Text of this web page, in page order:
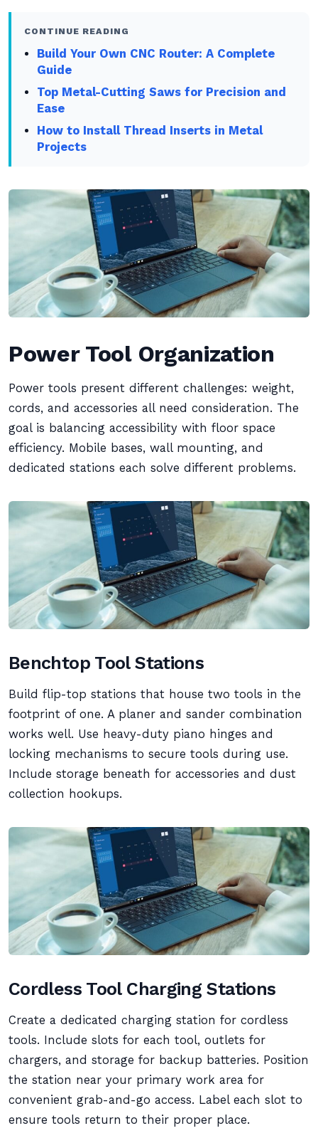
CONTINUE READING
Build Your Own CNC Router: A Complete
Guide
Top Metal-Cutting Saws for Precision and
Ease
How to Install Thread Inserts in Metal
Projects
Power Tool Organization
Power tools present different challenges: weight,
cords, and accessories all need consideration. The
goal is balancing accessibility with floor space
efficiency. Mobile bases, wall mounting, and
dedicated stations each solve different problems.
Benchtop Tool Stations
Build flip-top stations that house two tools in the
footprint of one. A planer and sander combination
works well. Use heavy-duty piano hinges and
locking mechanisms to secure tools during use.
Include storage beneath for accessories and dust
collection hookups.
Cordless Tool Charging Stations
Create a dedicated charging station for cordless
tools. Include slots for each tool, outlets for
chargers, and storage for backup batteries. Position
the station near your primary work area for
convenient grab-and-go access. Label each slot to
ensure tools return to their proper place.